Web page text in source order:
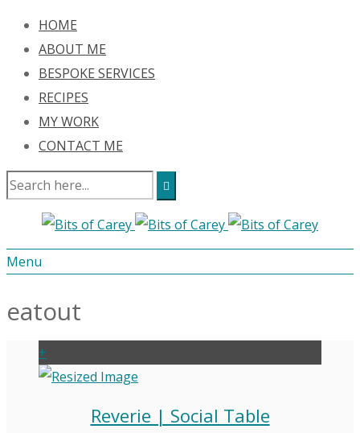
HOME
ABOUT ME
BESPOKE SERVICES
RECIPES
MY WORK
CONTACT ME
Menu
eatout
+
Reverie | Social Table